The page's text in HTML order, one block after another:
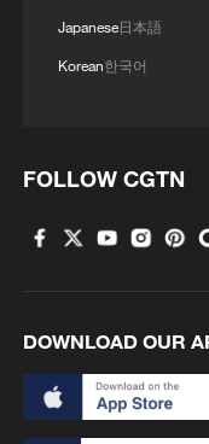
1
South Korea
2
3
China's 'Solar
energy oasis
Japanese日本語
Korean한국어
FOLLOW CGTN
DOWNLOAD OUR